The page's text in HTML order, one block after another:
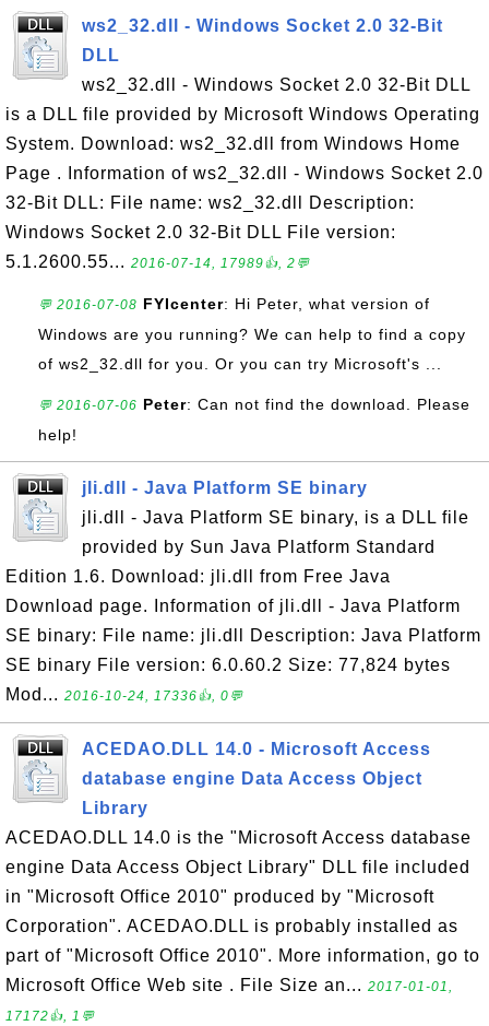
ws2_32.dll - Windows Socket 2.0 32-Bit
DLL
ws2_32.dll - Windows Socket 2.0 32-Bit DLL
is a DLL file provided by Microsoft Windows Operating
System. Download: ws2_32.dll from Windows Home
Page . Information of ws2_32.dll - Windows Socket 2.0
32-Bit DLL: File name: ws2_32.dll Description:
Windows Socket 2.0 32-Bit DLL File version:
5.1.2600.55... 2016-07-14, 17989👍, 2💬
💬 2016-07-08 FYIcenter: Hi Peter, what version of
Windows are you running? We can help to find a copy
of ws2_32.dll for you. Or you can try Microsoft's ...
💬 2016-07-06 Peter: Can not find the download. Please
help!
jli.dll - Java Platform SE binary
jli.dll - Java Platform SE binary, is a DLL file
provided by Sun Java Platform Standard
Edition 1.6. Download: jli.dll from Free Java
Download page. Information of jli.dll - Java Platform
SE binary: File name: jli.dll Description: Java Platform
SE binary File version: 6.0.60.2 Size: 77,824 bytes
Mod... 2016-10-24, 17336👍, 0💬
ACEDAO.DLL 14.0 - Microsoft Access
database engine Data Access Object
Library
ACEDAO.DLL 14.0 is the "Microsoft Access database
engine Data Access Object Library" DLL file included
in "Microsoft Office 2010" produced by "Microsoft
Corporation". ACEDAO.DLL is probably installed as
part of "Microsoft Office 2010". More information, go to
Microsoft Office Web site . File Size an... 2017-01-01,
17172👍, 1💬